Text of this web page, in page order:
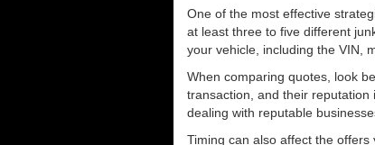
One of the most effective
at least three to five different
your vehicle, including the VIN,
When comparing quotes, look
transaction, and their reputation
dealing with reputable
Timing can also affect the